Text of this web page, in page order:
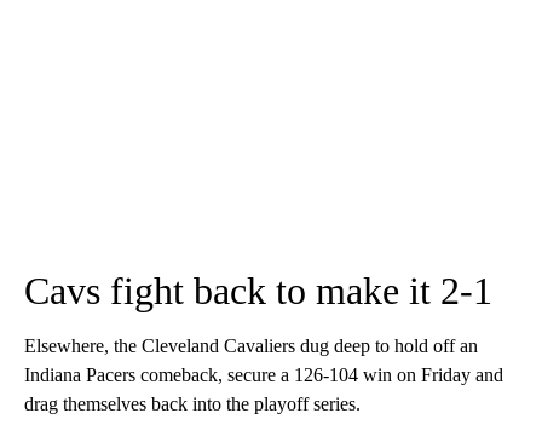
Cavs fight back to make it 2-1
Elsewhere, the Cleveland Cavaliers dug deep to hold off an
Indiana Pacers comeback, secure a 126-104 win on Friday and
drag themselves back into the playoff series.